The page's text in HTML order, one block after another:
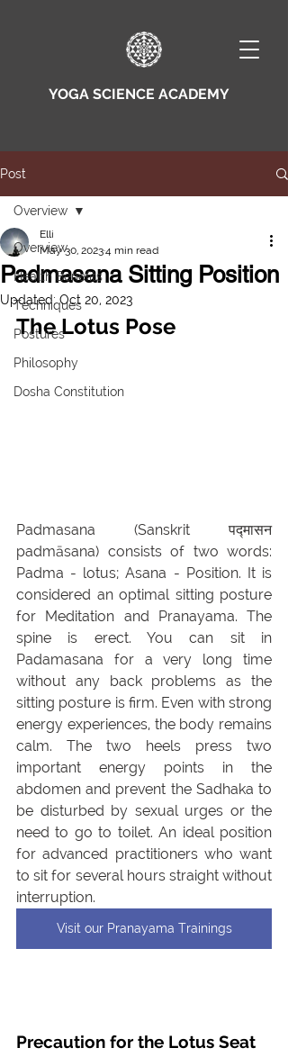
YOGA SCIENCE ACADEMY
Post
Overview
Health Benefits
Techniques
Postures
Philosophy
Dosha Constitution
Overview
Padmasana Sitting Position
Elli
May 30, 20234 min read
Updated:Oct 20, 2023
The Lotus Pose
Padmasana (Sanskrit पद्मासन
padmāsana) consists of two words:
Padma - lotus; Asana - Position. It is
considered an optimal sitting posture
for Meditation and Pranayama. The
spine is erect. You can sit in
Padamasana for a very long time
without any back problems as the
sitting posture is firm. Even with strong
energy experiences, the body remains
calm. The two heels press two
important energy points in the
abdomen and prevent the Sadhaka to
be disturbed by sexual urges or the
need to go to toilet. An ideal position
for advanced practitioners who want
to sit for several hours straight without
interruption.
Visit our Pranayama Trainings
Precaution for the Lotus Seat